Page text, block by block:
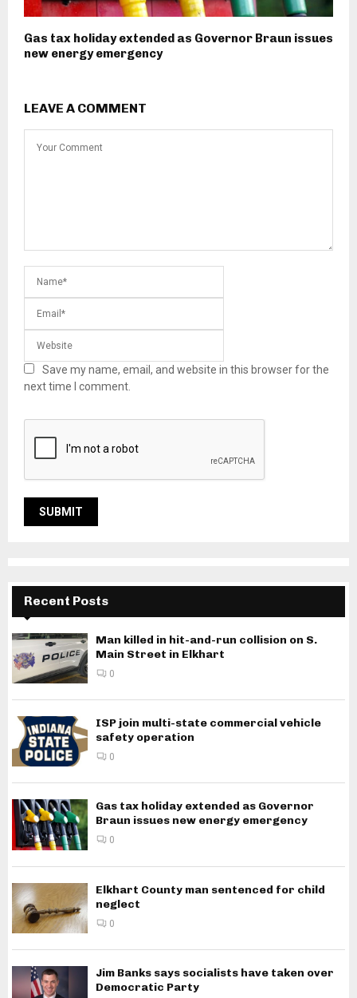
Gas tax holiday extended as Governor Braun issues
new energy emergency
LEAVE A COMMENT
Save my name, email, and website in this browser for the
next time I comment.
Recent Posts
Man killed in hit-and-run collision on S.
Main Street in Elkhart
0
ISP join multi-state commercial vehicle
safety operation
0
Gas tax holiday extended as Governor
Braun issues new energy emergency
0
Elkhart County man sentenced for child
neglect
0
Jim Banks says socialists have taken over
Democratic Party